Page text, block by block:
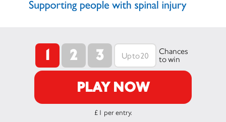
1 2 3
Chances
to win
PLAY NOW
£1 per entry.